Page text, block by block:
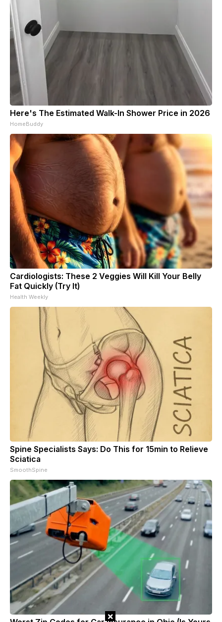
Here's The Estimated Walk-In Shower Price in 2026
HomeBuddy
Cardiologists: These 2 Veggies Will Kill Your Belly
Fat Quickly (Try It)
Health Weekly
Spine Specialists Says: Do This for 15min to Relieve
Sciatica
SmoothSpine
×